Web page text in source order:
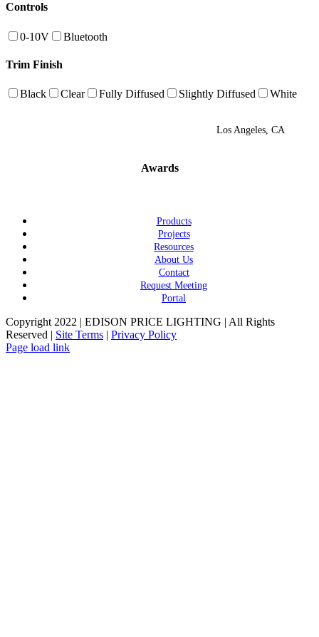
Controls
0-10V Bluetooth
Trim Finish
Black Clear Fully Diffused Slightly Diffused White
Los Angeles, CA
Awards
Products
Projects
Resources
About Us
Contact
Request Meeting
Portal
Copyright 2022 | EDISON PRICE LIGHTING | All Rights
Reserved | Site Terms | Privacy Policy
Page load link